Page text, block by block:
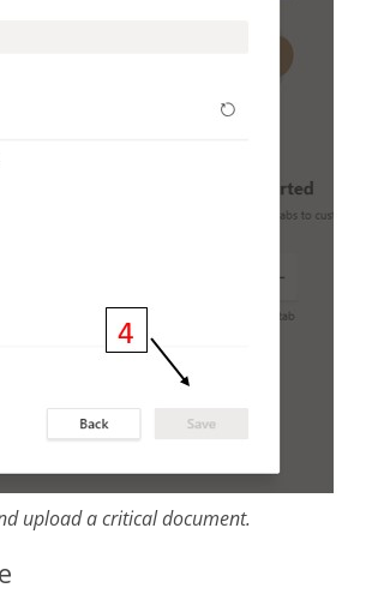
upload a critical document.